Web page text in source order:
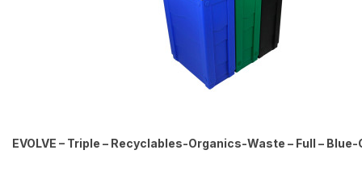
EVOLVE – Triple – Recyclables-Organics-Waste – Full –